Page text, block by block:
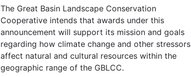
The Great Basin Landscape Conservation
Cooperative intends that awards under this
announcement will support its mission and goals
regarding how climate change and other stressors
affect natural and cultural resources within the
geographic range of the GBLCC.